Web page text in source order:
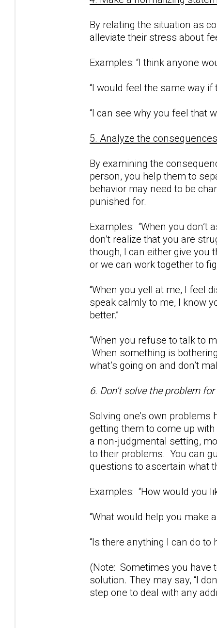
By relating the situation as
alleviate their stress about
Examples: “I think anyone
“I would feel the same way if
“I can see why you feel that
5. Analyze the
By examining the
person, you help them to
behavior may need to be
punished for.
Examples: “When you
don’t realize that you are
though, I can either give
or we can work together to
“When you yell at me, I feel
speak calmly to me, I know
better.”
“When you refuse to talk to
When something is
what’s going on and don’t
6. Don’t solve the problem
Solving one’s own
getting them to come up
a non-judgmental setting,
to their problems. You can
questions to ascertain what
Examples: “How would you
“What would help you make
“Is there anything I can do to
(Note: Sometimes you have
solution. They may say, “I
step one to deal with any